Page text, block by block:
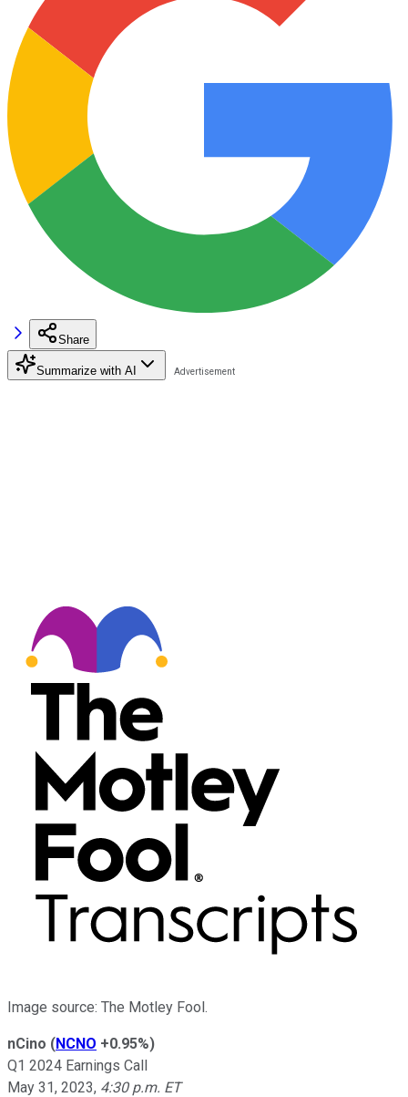
Share
Summarize with AI
Image source: The Motley Fool.
nCino (NCNO +0.95%)
Q1 2024 Earnings Call
May 31, 2023, 4:30 p.m. ET